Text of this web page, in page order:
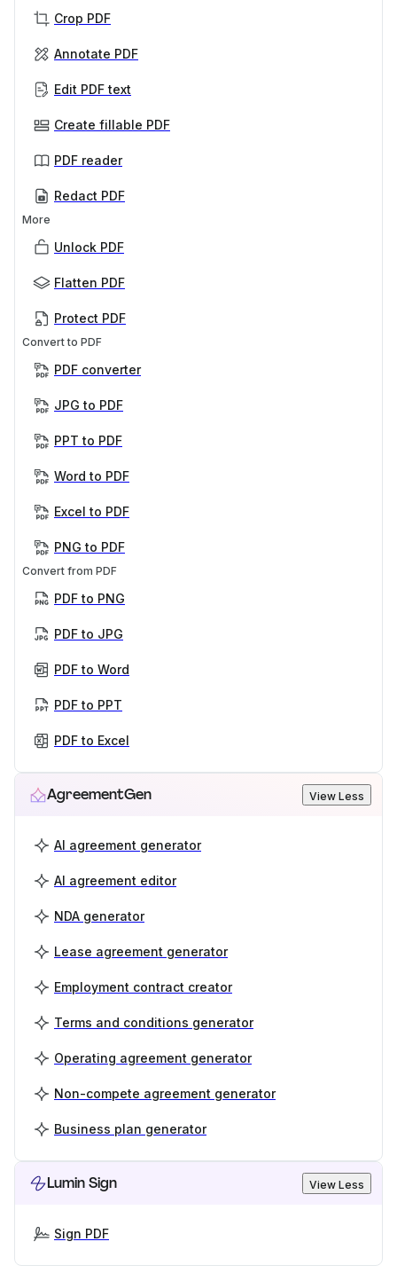
Crop PDF
Annotate PDF
Edit PDF text
Create fillable PDF
PDF reader
Redact PDF
More
Unlock PDF
Flatten PDF
Protect PDF
Convert to PDF
PDF converter
JPG to PDF
PPT to PDF
Word to PDF
Excel to PDF
PNG to PDF
Convert from PDF
PDF to PNG
PDF to JPG
PDF to Word
PDF to PPT
PDF to Excel
AgreementGen View Less
AI agreement generator
AI agreement editor
NDA generator
Lease agreement generator
Employment contract creator
Terms and conditions generator
Operating agreement generator
Non-compete agreement generator
Business plan generator
Lumin Sign View Less
Sign PDF